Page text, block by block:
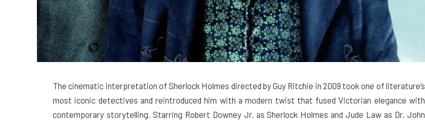
The cinematic interpretation of Sherlock Holmes directed by Guy Ritchie in 2009 took one of literature’s
most iconic detectives and reintroduced him with a modern twist that fused Victorian elegance with
contemporary storytelling. Starring Robert Downey Jr. as Sherlock Holmes and Jude Law as Dr. John